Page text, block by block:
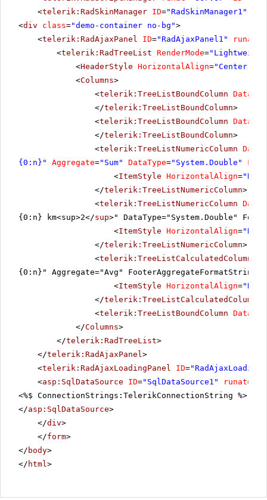
<telerik:RadSkinManager ID="RadSkinManager1"
<div class="demo-container no-bg">
<telerik:RadAjaxPanel ID="RadAjaxPanel1" runat
<telerik:RadTreeList RenderMode=
<HeaderStyle HorizontalAlign="Center"
<Columns>
<telerik:TreeListBoundColumn
</telerik:TreeListBoundColumn>
<telerik:TreeListBoundColumn
</telerik:TreeListBoundColumn>
<telerik:TreeListNumericColumn
{0:n}"
Aggregate="Sum" DataType="System.Double"
<ItemStyle HorizontalAlign=
</telerik:TreeListNumericColumn>
<telerik:TreeListNumericColumn
{0:n} km<sup>2</sup>" DataType="System.Double"
<ItemStyle HorizontalAlign=
</telerik:TreeListNumericColumn>
<telerik:TreeListCalculatedColumn
{0:n}" Aggregate="Avg"
<ItemStyle HorizontalAlign=
</telerik:TreeListCalculatedColumn
<telerik:TreeListBoundColumn
</Columns>
</telerik:RadTreeList>
</telerik:RadAjaxPanel>
<telerik:RadAjaxLoadingPanel ID=
<asp:SqlDataSource ID="SqlDataSource1" runat=
<%$ ConnectionStrings:TelerikConnectionString %>"
</asp:SqlDataSource>
</div>
</form>
</ body>
</ html>